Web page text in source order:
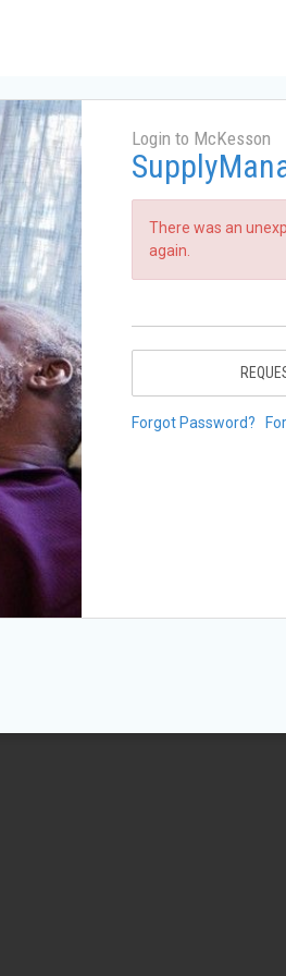
Login to McKesson
There was an
again.
Forgot Password?